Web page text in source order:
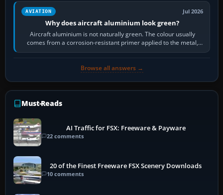
AVIATION Jul 2026
Why does aircraft aluminium look green?
Aircraft aluminium is not naturally green. The colour usually
comes from a corrosion-resistant primer applied to the metal,
historically zinc…
Browse all answers →
Must-Reads
AI Traffic for FSX: Freeware & Payware
22 comments
20 of the Finest Freeware FSX Scenery Downloads
10 comments